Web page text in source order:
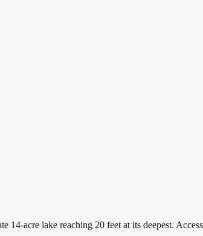
14-acre lake reaching 20 feet at its deepest.